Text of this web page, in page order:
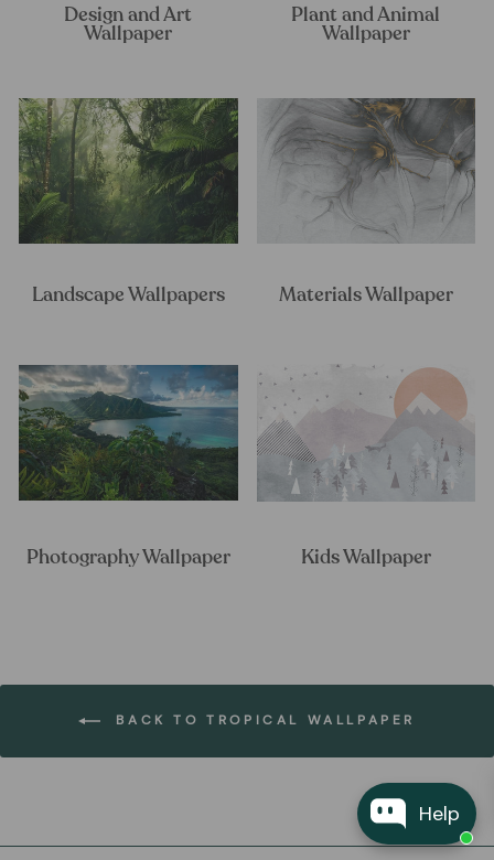
Help
Design and Art
Wallpaper
Plant and Animal
Wallpaper
Landscape Wallpapers Materials Wallpaper
Photography Wallpaper Kids Wallpaper
BACK TO TROPICAL WALLPAPER